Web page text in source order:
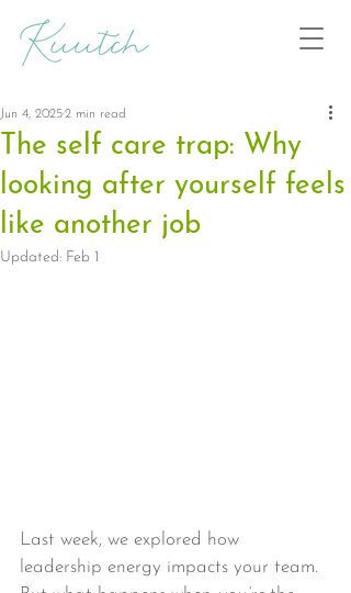
The self care trap: Why
looking after yourself feels
like another job
Jun 4, 20252 min read
Updated: Feb 1
Last week, we explored how
leadership energy impacts your team.